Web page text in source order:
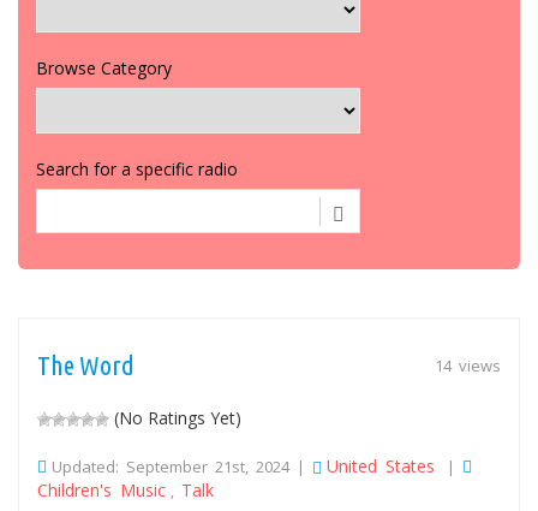
Browse Category
Search for a specific radio
14 views
The Word
(No Ratings Yet)
Updated: September 21st, 2024 | United States |
Children's Music Talk